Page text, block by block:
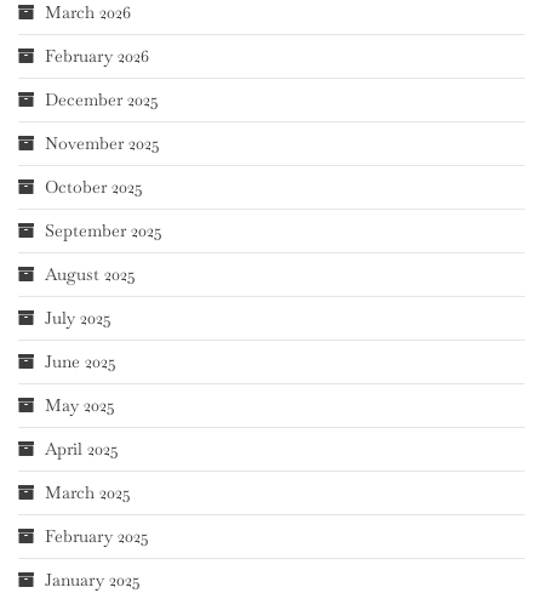
March 2026
February 2026
December 2025
November 2025
October 2025
September 2025
August 2025
July 2025
June 2025
May 2025
April 2025
March 2025
February 2025
January 2025